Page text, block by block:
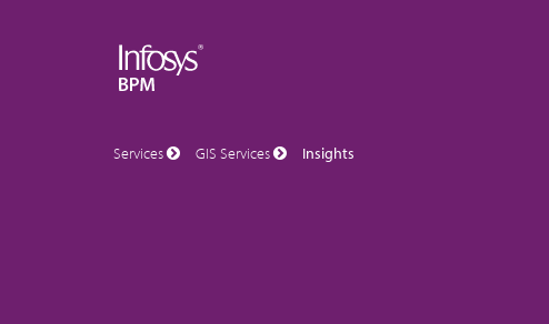
Services GIS Services Insights